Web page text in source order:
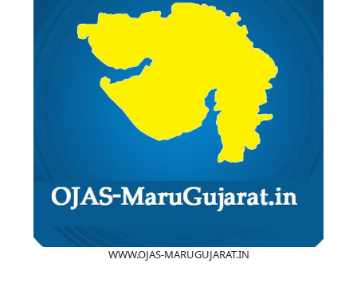
WWW.OJAS-MARUGUJARAT.IN